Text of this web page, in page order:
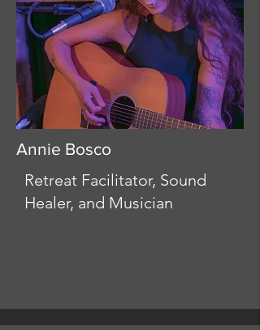
Annie Bosco
Retreat Facilitator, Sound
Healer, and Musician